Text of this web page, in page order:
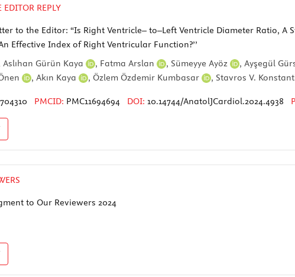
EDITOR REPLY
to the Editor: “Is Right Ventricle– to–Left Ventricle Diameter Ratio,
Effective Index of Right Ventricular Function?’’
Aslıhan Gürün Kaya , Fatma Arslan , Sümeyye Ayöz , Ayşegül
, Akın Kaya , Özlem Özdemir Kumbasar , Stavros V.
PMCID: PMC11694694 DOI: 10.14744/AnatolJCardiol.2024.4938
to Our Reviewers 2024